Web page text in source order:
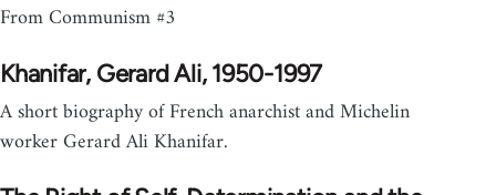
From Communism #3
Khanifar, Gerard Ali, 1950-1997
A short biography of French anarchist and Michelin
worker Gerard Ali Khanifar.